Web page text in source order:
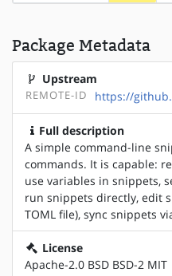
Package Metadata
Upstream
REMOTE-ID https://
Full description
A simple command-line
commands. It is capable:
use variables in snippets,
run snippets directly, edit
TOML file), sync snippets
License
Apache-2.0 BSD BSD-2 MIT